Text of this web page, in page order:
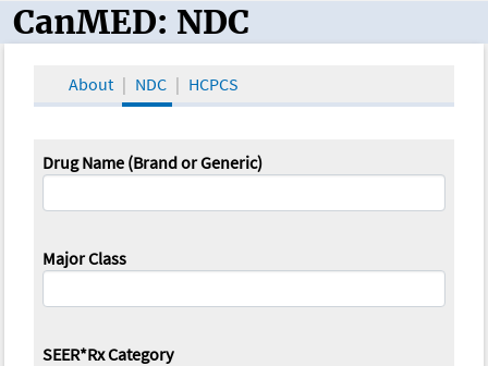
CanMED and the Oncology Toolbox
CanMED: NDC
About NDC HCPCS
Drug Name (Brand or Generic)
Major Class
SEER*Rx Category